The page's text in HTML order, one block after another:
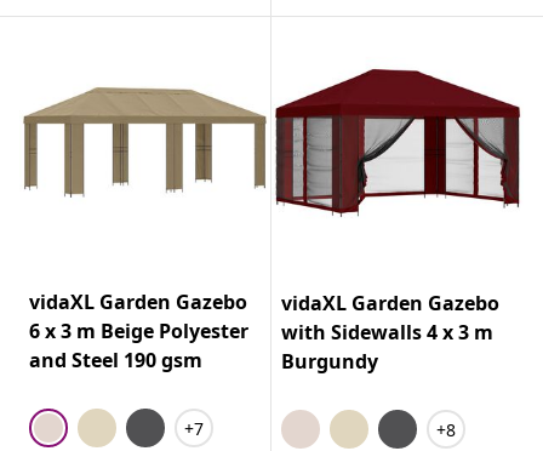
vidaXL Garden Gazebo
6 x 3 m Beige Polyester
and Steel 190 gsm
+7
vidaXL Garden Gazebo
with Sidewalls 4 x 3 m
Burgundy
+8